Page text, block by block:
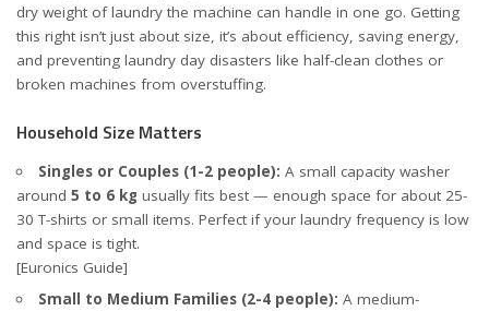
dry weight of laundry the machine can handle in one go. Getting
this right isn’t just about size, it’s about efficiency, saving energy,
and preventing laundry day disasters like half-clean clothes or
broken machines from overstuffing.
Household Size Matters
Singles or Couples (1-2 people): A small capacity washer
around 5 to 6 kg usually fits best — enough space for about 25-
30 T-shirts or small items. Perfect if your laundry frequency is low
and space is tight.
[Euronics Guide]
Small to Medium Families (2-4 people): A medium-